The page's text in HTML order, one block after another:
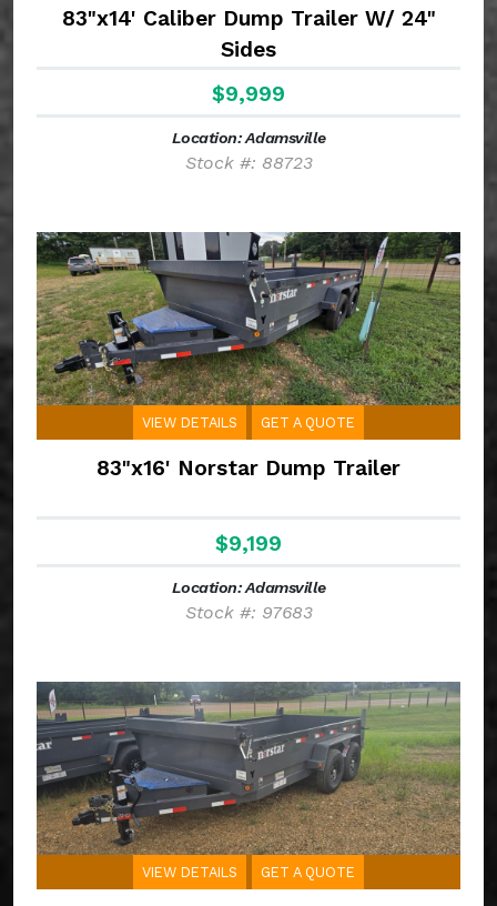
83"x14' Caliber Dump Trailer W/ 24"
Sides
$9,999
Location: Adamsville
Stock #: 88723
VIEW DETAILS GET A QUOTE
83"x16' Norstar Dump Trailer
$9,199
Location: Adamsville
Stock #: 97683
VIEW DETAILS GET A QUOTE